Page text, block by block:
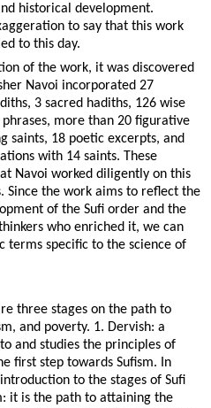
historical development.
to say that this work
to this day.
of the work, it was discovered
Navoi incorporated 27
3 sacred hadiths, 126 wise
phrases, more than 20 figurative
saints, 18 poetic excerpts, and
with 14 saints. These
Navoi worked diligently on this
Since the work aims to reflect the
of the Sufi order and the
who enriched it, we can
terms specific to the science of
three stages on the path to
and poverty. 1. Dervish: a
and studies the principles of
first step towards Sufism. In
to the stages of Sufi
it is the path to attaining the